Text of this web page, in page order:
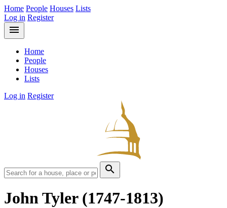
Home People Houses Lists
Log in Register
menu
Home
People
Houses
Lists
Log in Register
search
John Tyler (1747-1813)